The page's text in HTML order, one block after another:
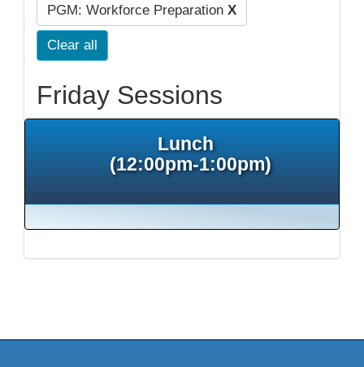
PGM: Workforce Preparation X
Clear all
Friday Sessions
Lunch
(12:00pm-1:00pm)